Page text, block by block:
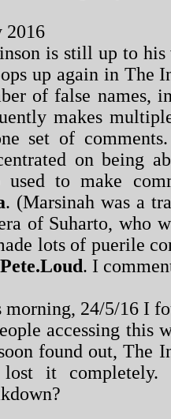
2016
is still up to
up again in The
of false names,
makes
set of
on being
used to make
. (Marsinah was a
of Suharto, who
lots of puerile
Pete.Loud. I
morning, 24/5/16 I
accessing this
found out, The
lost it completely.